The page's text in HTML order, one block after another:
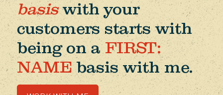
basiswith your
customers starts with
being on aFIRST:
NAMEbasis with me.